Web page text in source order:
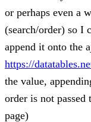
or perhaps even a
(search/order) so I
append it onto the
https://
the value,
order is not
page)